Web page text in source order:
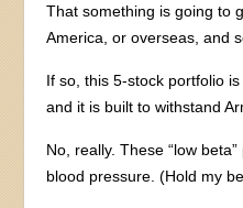
That something is going to
America, or overseas, and
If so, this 5-stock portfolio
and it is built to withstand
No, really. These “low
blood pressure. (Hold my